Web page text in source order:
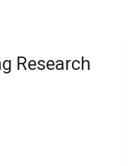
Research